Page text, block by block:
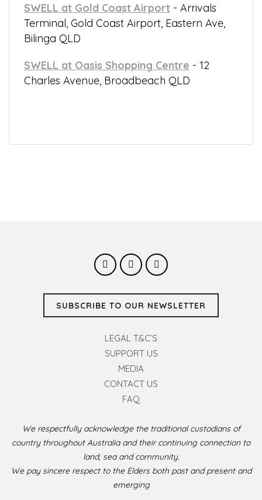
SWELL at Gold Coast Airport - Arrivals
Terminal, Gold Coast Airport, Eastern Ave,
Bilinga QLD
SWELL at Oasis Shopping Centre - 12
Charles Avenue, Broadbeach QLD
SUBSCRIBE TO OUR NEWSLETTER
LEGAL T&C’S
SUPPORT US
MEDIA
CONTACT US
FAQ
We respectfully acknowledge the traditional custodians of
country throughout Australia and their continuing connection to
land, sea and community.
We pay sincere respect to the Elders both past and present and
emerging